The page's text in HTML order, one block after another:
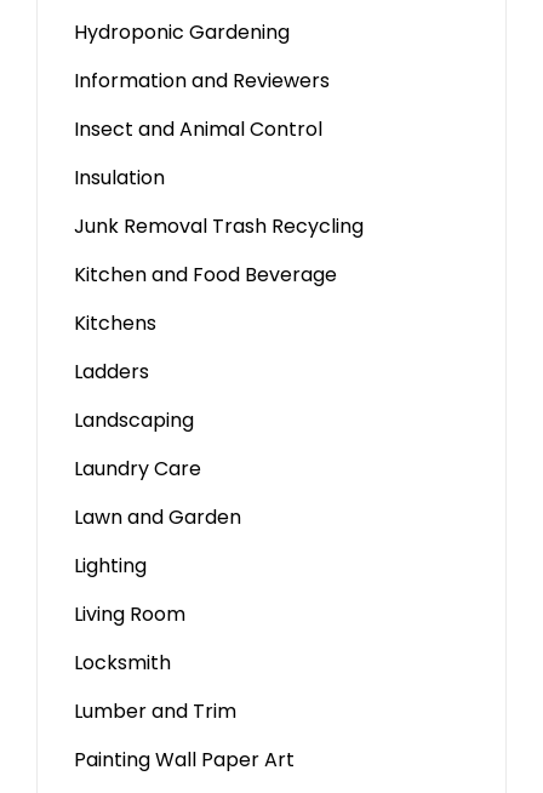
Hydroponic Gardening
Information and Reviewers
Insect and Animal Control
Insulation
Junk Removal Trash Recycling
Kitchen and Food Beverage
Kitchens
Ladders
Landscaping
Laundry Care
Lawn and Garden
Lighting
Living Room
Locksmith
Lumber and Trim
Painting Wall Paper Art